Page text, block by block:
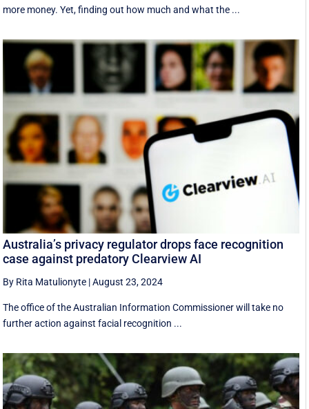
more money. Yet, finding out how much and what the ...
Australia’s privacy regulator drops face recognition
case against predatory Clearview AI
By Rita Matulionyte |August 23, 2024
The office of the Australian Information Commissioner will take no
further action against facial recognition ...